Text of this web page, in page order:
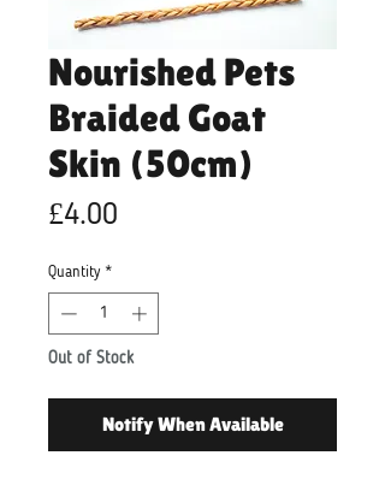
Nourished Pets
Braided Goat
Skin (50cm)
£4.00
Quantity *
Out of Stock
Notify When Available